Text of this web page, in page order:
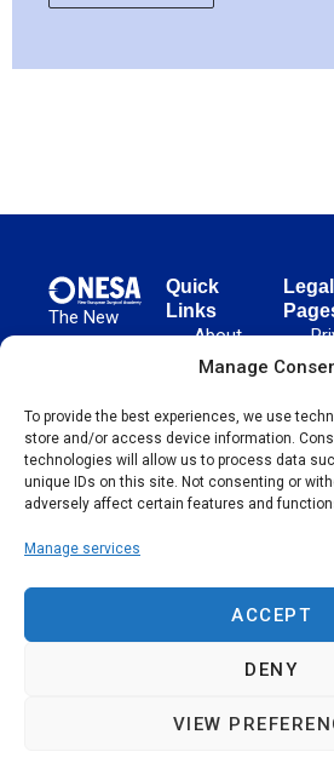
Manage
To provide the best experiences, we use
store and/or access device information.
technologies will allow us to process data
unique IDs on this site. Not consenting or
adversely affect certain features and
Manage services
ACCEPT
DENY
VIEW
The New
European
advances
evidence-
based
surgical
globally,
since 2004.
Quick
Links
About
NESA
&
Initiatives
Events
Legal
of